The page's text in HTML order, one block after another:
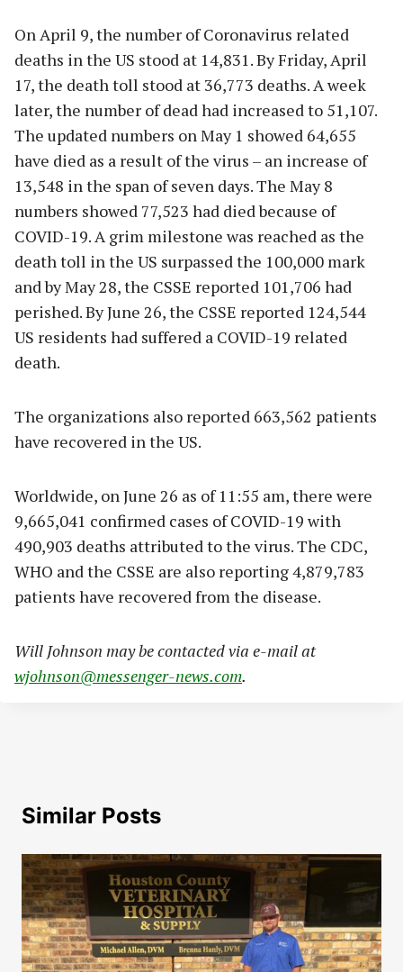
On April 9, the number of Coronavirus related
deaths in the US stood at 14,831. By Friday, April
17, the death toll stood at 36,773 deaths. A week
later, the number of dead had increased to 51,107.
The updated numbers on May 1 showed 64,655
have died as a result of the virus – an increase of
13,548 in the span of seven days. The May 8
numbers showed 77,523 had died because of
COVID-19. A grim milestone was reached as the
death toll in the US surpassed the 100,000 mark
and by May 28, the CSSE reported 101,706 had
perished. By June 26, the CSSE reported 124,544
US residents had suffered a COVID-19 related
death.
The organizations also reported 663,562 patients
have recovered in the US.
Worldwide, on June 26 as of 11:55 am, there were
9,665,041 confirmed cases of COVID-19 with
490,903 deaths attributed to the virus. The CDC,
WHO and the CSSE are also reporting 4,879,783
patients have recovered from the disease.
Will Johnson may be contacted via e-mail at
wjohnson@messenger-news.com.
Similar Posts